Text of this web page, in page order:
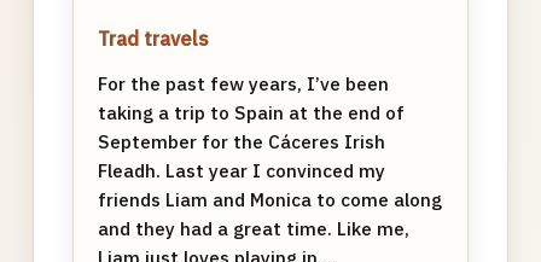
Trad travels
For the past few years, I’ve been
taking a trip to Spain at the end of
September for the Cáceres Irish
Fleadh. Last year I convinced my
friends Liam and Monica to come along
and they had a great time. Like me,
Liam just loves playing in ...